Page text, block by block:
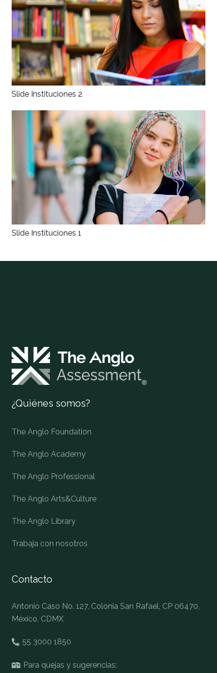
Slide Instituciones 2
Slide Instituciones 1
¿Quiénes somos?
The Anglo Foundation
The Anglo Academy
The Anglo Professional
The Anglo Arts&Culture
The Anglo Library
Trabaja con nosotros
Contacto
Antonio Caso No. 127, Colonia San Rafael, CP 06470,
México, CDMX
55 3000 1850
Para quejas y sugerencias:
Disclaimer
×
The original version of this puzzle
was made to be played by two
people - one person reading the
manual and one entering
person is allowed to view the other's
content. The manual is available
here.